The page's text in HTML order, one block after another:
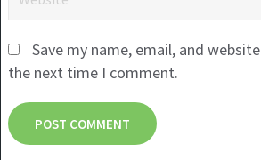
Save my name, email, and
the next time I comment.